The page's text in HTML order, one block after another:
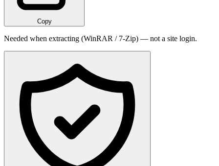
Copy
Needed when extracting (WinRAR / 7-Zip) — not a site login.